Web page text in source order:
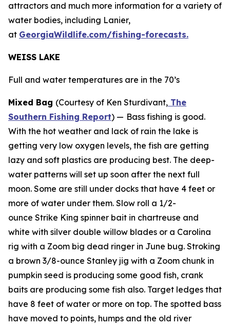
attractors and much more information for a variety of
water bodies, including Lanier,
at GeorgiaWildlife.com/fishing-forecasts.
WEISS LAKE
Full and water temperatures are in the 70’s
Mixed Bag (Courtesy of Ken Sturdivant, The
Southern Fishing Report) — Bass fishing is good.
With the hot weather and lack of rain the lake is
getting very low oxygen levels, the fish are getting
lazy and soft plastics are producing best. The deep-
water patterns will set up soon after the next full
moon. Some are still under docks that have 4 feet or
more of water under them. Slow roll a 1/2-
ounce Strike King spinner bait in chartreuse and
white with silver double willow blades or a Carolina
rig with a Zoom big dead ringer in June bug. Stroking
a brown 3/8-ounce Stanley jig with a Zoom chunk in
pumpkin seed is producing some good fish, crank
baits are producing some fish also. Target ledges that
have 8 feet of water or more on top. The spotted bass
have moved to points, humps and the old river